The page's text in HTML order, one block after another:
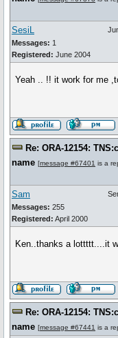
SesiL
Messages: 1
Registered: June 2004
Yeah .. !! it work for me
Re: ORA-12154:
name [message #67401 is a
Sam
Messages: 255
Registered: April 2000
Ken..thanks a lottttt....it
Re: ORA-12154:
name [message #67441 is a